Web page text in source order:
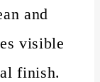
and
visible
finish.